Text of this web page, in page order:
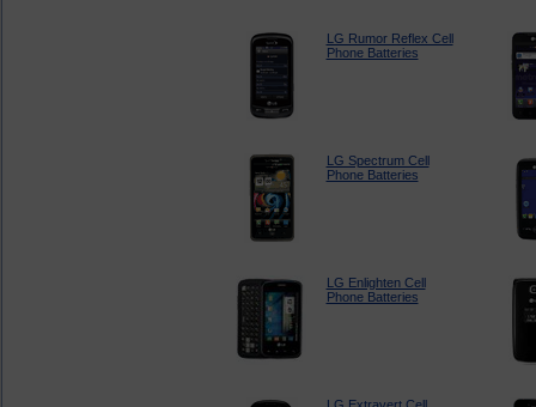
LG Rumor Reflex Cell
Phone Batteries
LG Spectrum Cell
Phone Batteries
LG Enlighten Cell
Phone Batteries